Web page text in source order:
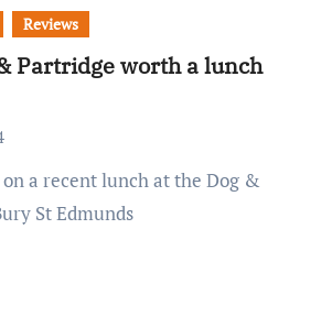
Reviews
Partridge worth a lunch
St Edmunds